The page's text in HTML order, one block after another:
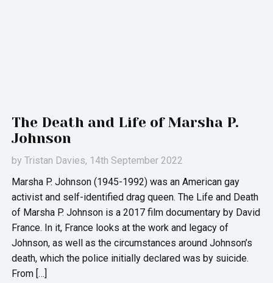
The Death and Life of Marsha P.
Johnson
byTristan Davies, 14th September 2022
Marsha P. Johnson (1945-1992) was an American gay
activist and self-identified drag queen. The Life and Death
of Marsha P. Johnson is a 2017 film documentary by David
France. In it, France looks at the work and legacy of
Johnson, as well as the circumstances around Johnson’s
death, which the police initially declared was by suicide.
From […]